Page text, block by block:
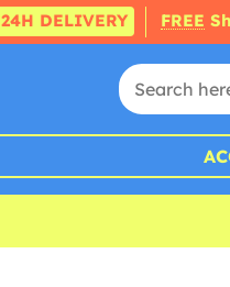
24H DELIVERY FREE